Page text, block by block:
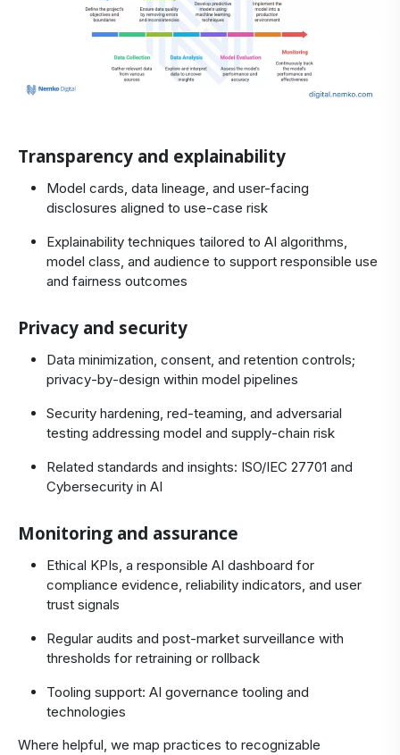
Transparency and explainability
Model cards, data lineage, and user-facing
disclosures aligned to use‑case risk
Explainability techniques tailored to AI algorithms,
model class, and audience to support responsible use
and fairness outcomes
Privacy and security
Data minimization, consent, and retention controls;
privacy‑by‑design within model pipelines
Security hardening, red‑teaming, and adversarial
testing addressing model and supply‑chain risk
Related standards and insights: ISO/IEC 27701 and
Cybersecurity in AI
Monitoring and assurance
Ethical KPIs, a responsible AI dashboard for
compliance evidence, reliability indicators, and user
trust signals
Regular audits and post‑market surveillance with
thresholds for retraining or rollback
Tooling support: AI governance tooling and
technologies
Where helpful, we map practices to recognizable